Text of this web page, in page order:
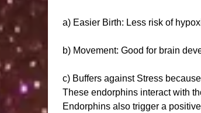
a) Easier Birth: Less risk of
b) Movement: Good for brain
c) Buffers against Stress
These endorphins interact with
Endorphins also trigger a